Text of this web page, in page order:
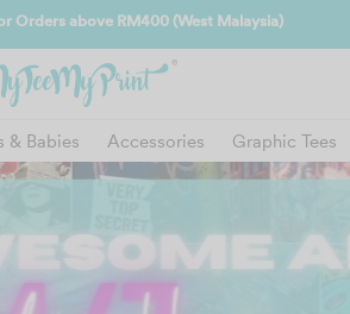
Orders above RM400 (West Malaysia)
& Babies Accessories Graphic Tees